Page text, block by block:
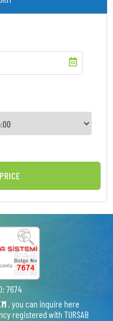
7674
, you can inquire here
registered with TURSAB